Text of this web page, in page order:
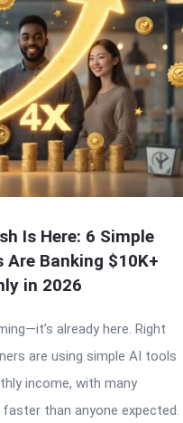
Is Here: 6 Simple
Are Banking $10K+
in 2026
already here. Right
are using simple AI tools
income, with many
faster than anyone expected.